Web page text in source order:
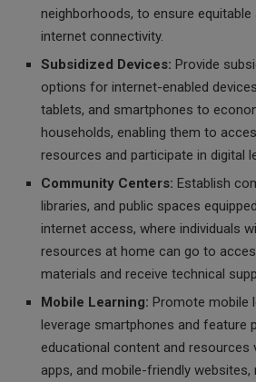
neighborhoods, to ensure
internet connectivity.
Subsidized Devices: Provide
options for internet-enabled
tablets, and smartphones to
households, enabling them to
resources and participate in digital
Community Centers: Establish
libraries, and public spaces
internet access, where individuals
resources at home can go to
materials and receive technical
Mobile Learning: Promote mobile
leverage smartphones and feature
educational content and resources
apps, and mobile-friendly websites,